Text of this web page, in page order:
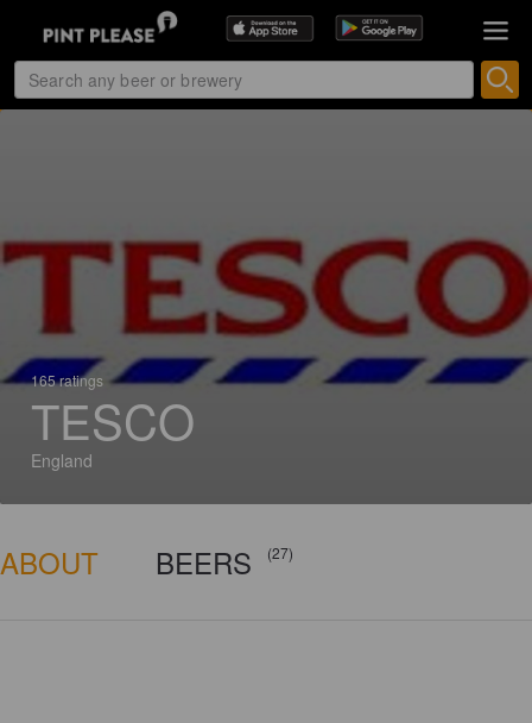
165 ratings
TESCO
England
ABOUT BEERS (27)